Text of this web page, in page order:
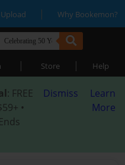
Upload | Why Bookemon?
| Store | Help
: FREE
•
Dismiss
Learn
More